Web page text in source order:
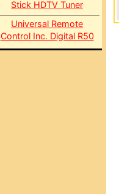
Stick HDTV Tuner
Universal Remote
Control Inc. Digital R50